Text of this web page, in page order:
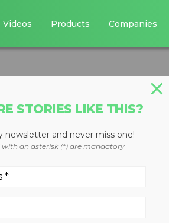
Videos Products Companies
STORIES LIKE THIS?
newsletter and never miss one!
with an asterisk (*) are mandatory